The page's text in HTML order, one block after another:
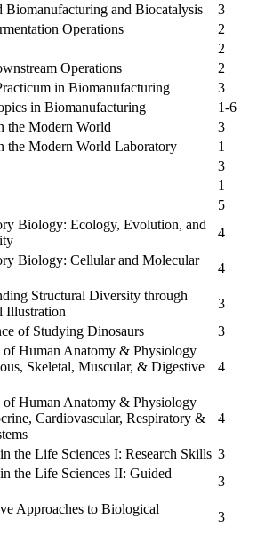
Biomanufacturing and Biocatalysis
3
Operations
2
2
Operations
2
in Biomanufacturing
3
in Biomanufacturing
1-6
the Modern World
3
the Modern World Laboratory
1
3
1
5
Biology: Ecology, Evolution, and
4
Biology: Cellular and Molecular
4
Structural Diversity through
Illustration
3
of Studying Dinosaurs 3
of Human Anatomy & Physiology
Skeletal, Muscular, & Digestive
4
of Human Anatomy & Physiology
Cardiovascular, Respiratory &
4
the Life Sciences I: Research Skills 3
the Life Sciences II: Guided
3
Approaches to Biological
3